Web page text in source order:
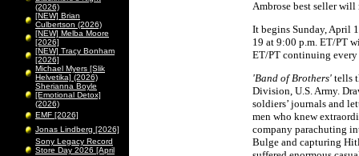
(2026)
[NEW] Brian
Culbertson (2026)
[NEW] Melba Moore
[2026]
[NEW] Tracy Bonham
[2026]
Michael Myers [Slik
Helvetika] (2026)
Sherianna Boyle
[Emotional Detox]
(2026)
EMF [2026]
Jonas Lindberg [2026]
Sony Legacy Record
Store Day 2026 [April
Ambrose best seller
It begins Sunday, April
19 at 9:00 p.m. ET/PT
ET/PT continuing every
'Band of Brothers' tells
Division, U.S. Army.
soldiers’ journals and
men who knew
company parachuting
Bulge and capturing